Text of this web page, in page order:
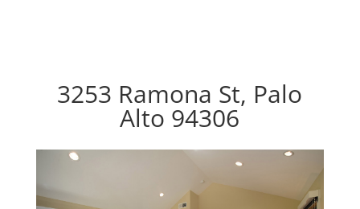
3253 Ramona St, Palo
Alto 94306